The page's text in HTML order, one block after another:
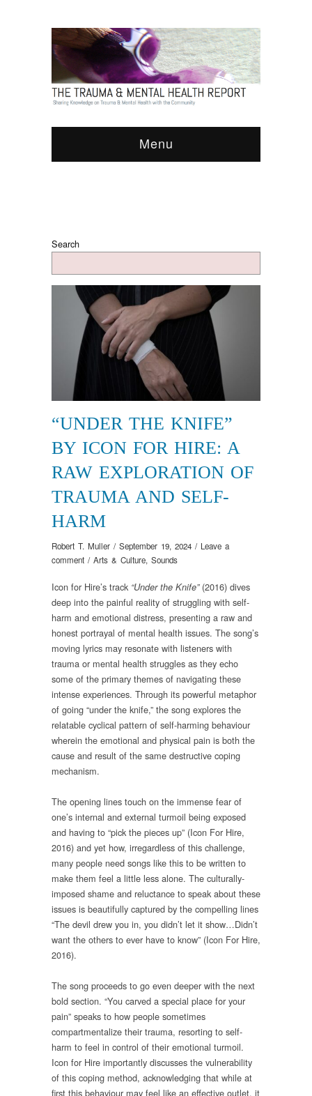
Menu
Search
“UNDER THE KNIFE”
BY ICON FOR HIRE: A
RAW EXPLORATION OF
TRAUMA AND SELF-
HARM
Robert T. Muller / September 19, 2024 / Leave a
comment / Arts & Culture, Sounds
Icon for Hire’s track “Under the Knife”(2016) dives
deep into the painful reality of struggling with self-
harm and emotional distress, presenting a raw and
honest portrayal of mental health issues. The song’s
moving lyrics may resonate with listeners with
trauma or mental health struggles as they echo
some of the primary themes of navigating these
intense experiences. Through its powerful metaphor
of going “under the knife,” the song explores the
relatable cyclical pattern of self-harming behaviour
wherein the emotional and physical pain is both the
cause and result of the same destructive coping
mechanism.
The opening lines touch on the immense fear of
one’s internal and external turmoil being exposed
and having to “pick the pieces up” (Icon For Hire,
2016) and yet how, irregardless of this challenge,
many people need songs like this to be written to
make them feel a little less alone. The culturally-
imposed shame and reluctance to speak about these
issues is beautifully captured by the compelling lines
“The devil drew you in, you didn’t let it show…Didn’t
want the others to ever have to know” (Icon For Hire,
2016).
The song proceeds to go even deeper with the next
bold section. “You carved a special place for your
pain” speaks to how people sometimes
compartmentalize their trauma, resorting to self-
harm to feel in control of their emotional turmoil.
Icon for Hire importantly discusses the vulnerability
of this coping method, acknowledging that while at
first this behaviour may feel like an effective outlet, it